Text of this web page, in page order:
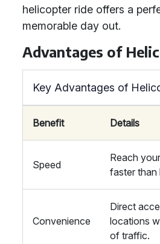
helicopter ride offers a
memorable day out.
Advantages of
Key Advantages of
Benefit Details
Speed
Reach
faster than
Convenience
Direct
locations
of traffic.